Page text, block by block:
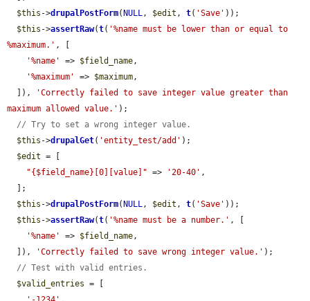
$this ->drupalPostForm( NULL, $edit , t( 'Save' ));
$this ->assertRaw(t( '%name must be lower than or equal to
%maximum.' , [
'%name'
=> $field_name,
'%maximum'
=> $maximum,
  ]),
'Correctly failed to save integer value greater than
maximum allowed value.' );
// Try to set a wrong integer value.
$this ->drupalGet( 'entity_test/add' );
$edit = [
"{$field_name}[0][value]" => '20-40' ,
$this ->drupalPostForm( NULL, $edit , t( 'Save' ));
$this ->assertRaw(t( '%name must be a number.' , [
'%name'
=> $field_name,
  ]),
'Correctly failed to save wrong integer value.' );
// Test with valid entries.
$valid_entries = [